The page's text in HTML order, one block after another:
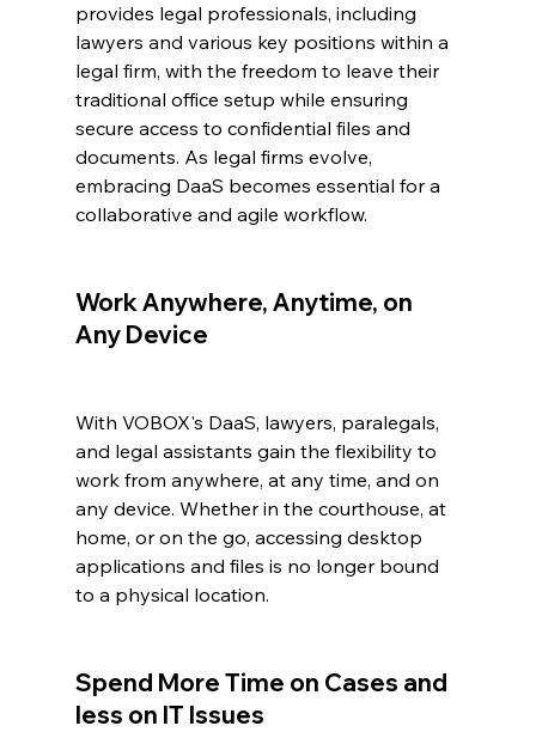
provides legal professionals, including
lawyers and various key positions within a
legal firm, with the freedom to leave their
traditional office setup while ensuring
secure access to confidential files and
documents. As legal firms evolve,
embracing DaaS becomes essential for a
collaborative and agile workflow.
Work Anywhere, Anytime, on
Any Device
With VOBOX's DaaS, lawyers, paralegals,
and legal assistants gain the flexibility to
work from anywhere, at any time, and on
any device. Whether in the courthouse, at
home, or on the go, accessing desktop
applications and files is no longer bound
to a physical location.
Spend More Time on Cases and
less on IT Issues